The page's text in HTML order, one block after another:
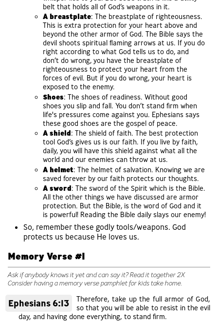
belt that holds all of God’s weapons in it.
A breastplate: The breastplate of righteousness.
This is extra protection for your heart above and
beyond the other armor of God. The Bible says the
devil shoots spiritual flaming arrows at us. If you do
right according to what God tells us to do, and
don’t do wrong, you have the breastplate of
righteousness to protect your heart from the
forces of evil. But if you do wrong, your heart is
exposed to the enemy.
Shoes: The shoes of readiness. Without good
shoes you slip and fall. You don’t stand firm when
life's pressures come against you. Ephesians says
these good shoes are the gospel of peace.
A shield: The shield of faith. The best protection
tool God’s gives us is our faith. If you live by faith,
daily, you will have this shield against what all the
world and our enemies can throw at us.
A helmet: The helmet of salvation. Knowing we are
saved forever by our faith protects our thoughts.
A sword: The sword of the Spirit which is the Bible.
All the other things we have discussed are armor
protection. But the Bible, is the word of God and it
is powerful! Reading the Bible daily slays our enemy!
So, remember these godly tools/weapons. God
protects us because He loves us.
Memory Verse #1
Ask if anybody knows it yet and can say it? Read it together 2X
Consider having a memory verse pamphlet for kids take home.
Ephesians 6:13
Therefore, take up the full armor of God,
so that you will be able to resist in the evil
day, and having done everything, to stand firm.